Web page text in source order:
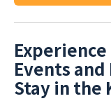
Events
Stay in the